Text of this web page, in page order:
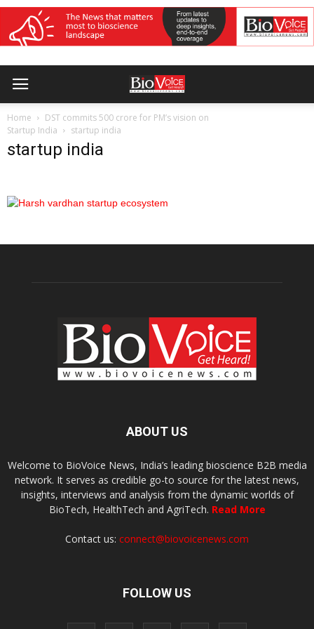
Home
DST commits 500 crore for PM’s vision on
Startup India
startup india
startup india
ABOUT US
Welcome to BioVoice News, India’s leading bioscience B2B media
network. It serves as credible go-to source for the latest news,
insights, interviews and analysis from the dynamic worlds of
BioTech, HealthTech and AgriTech. Read More
Contact us: connect@biovoicenews.com
FOLLOW US